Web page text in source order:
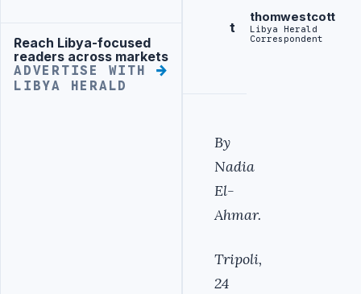
Advertisement
Reach Libya-focused
readers across markets
ADVERTISE WITH
LIBYA HERALD
t
thomwestcott
Libya Herald
Correspondent
By
Nadia
El-
Ahmar.
Tripoli,
24